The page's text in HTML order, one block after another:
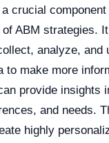
crucial
ABM strategies.
analyze, and
to make more
provide insights
and needs.
highly